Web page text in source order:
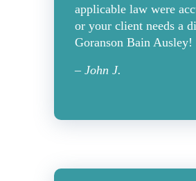
applicable law were
or your client needs a
Goranson Bain Ausley!
– John J.